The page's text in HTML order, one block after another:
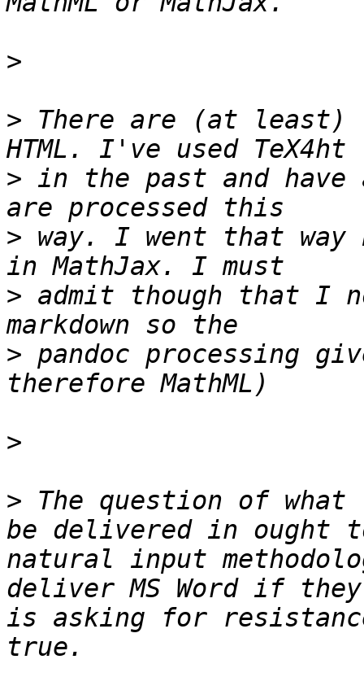
>
> There are (at least)
> in the past and have
> way. I went that way
> admit though that I
> pandoc processing
>
> The question of
be delivered in ought
natural input
deliver MS Word if
is asking for